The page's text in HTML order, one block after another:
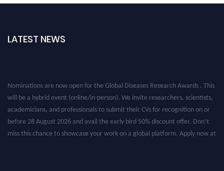
LATEST NEWS
Nominations are now open for the Global Diseases Research Awards . This
will be a hybrid event (online/in-person). We invite researchers, scientists,
academicians, and professionals to submit their CVs for recognition on or
before 28 August 2026 and avail the early bird 50% discount offer. Don’t
miss this chance to showcase your work on a global platform. Apply now at